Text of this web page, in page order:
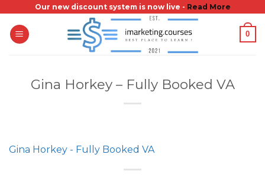
content
Our new discount system is now live - Read More
0
Gina Horkey – Fully Booked VA
Gina Horkey - Fully Booked VA